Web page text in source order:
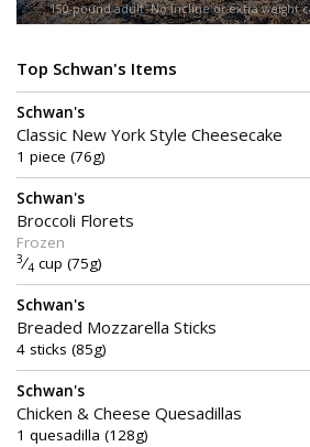
150-pound adult. No incline or extra weight
Top Schwan's Items
Schwan's
Classic New York Style Cheesecake
1 piece (76g)
Schwan's
Broccoli Florets
Frozen
3⁄4 cup (75g)
Schwan's
Breaded Mozzarella Sticks
4 sticks (85g)
Schwan's
Chicken & Cheese Quesadillas
1 quesadilla (128g)